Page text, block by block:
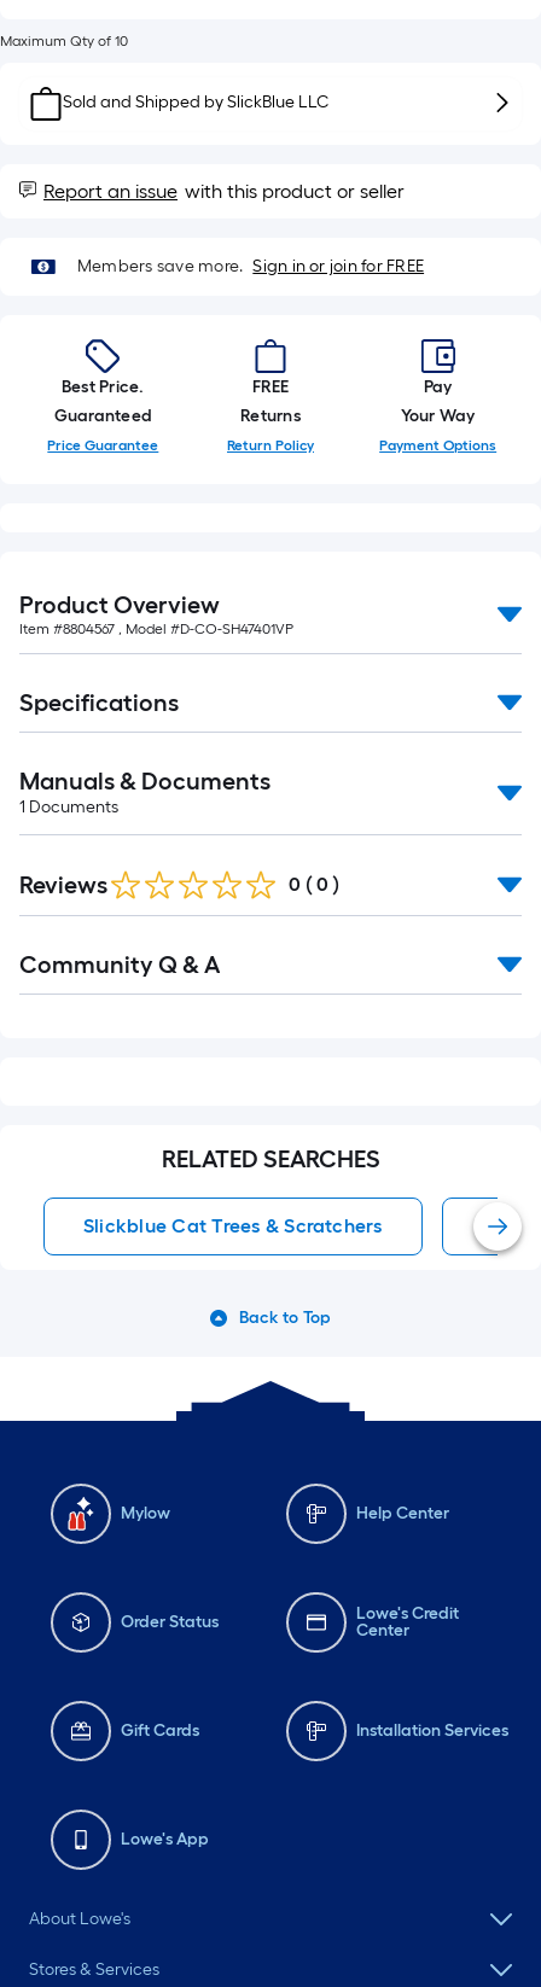
ft.
Sq.
Ft.
Maximum Qty of 10
Sold and Shipped bySlickBlue LLC
Report an issue with this product or seller
Members save more. Sign in or join for FREE
Best Price.
Guaranteed
Price Guarantee
FREE
Returns
Return Policy
Pay
Your Way
Payment Options
Product Overview
Item #8804567 , Model #D-CO-SH47401VP
Specifications
Manuals & Documents
1 Documents
Reviews 0 ( 0 )
All
Community Q & A
RELATED SEARCHES
Slickblue Cat Trees & Scratchers 16
Back to Top
Mylow Help Center
Order Status
Lowe's Credit
Center
Gift Cards Installation Services
Lowe's App
About Lowe's
Stores & Services